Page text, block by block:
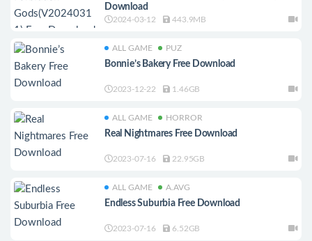
Download
2024-03-12 443.9MB
ALL GAME PUZ
Bonnie’s Bakery Free Download
2023-12-22 1.46GB
ALL GAME HORROR
Real Nightmares Free Download
2023-07-16 22.95GB
ALL GAME A.AVG
Endless Suburbia Free Download
2023-07-16 6.52GB